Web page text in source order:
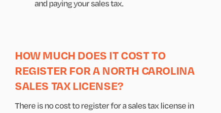
and paying your sales tax.
HOW MUCH DOES IT COST TO
REGISTER FOR A NORTH CAROLINA
SALES TAX LICENSE?
There is no cost to register for a sales tax license in